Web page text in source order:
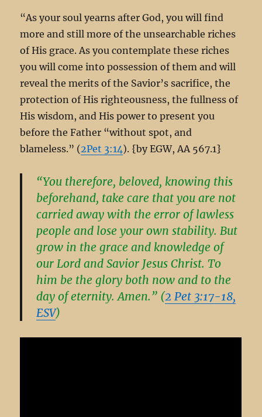
“As your soul yearns after God, you will find
more and still more of the unsearchable riches
of His grace. As you contemplate these riches
you will come into possession of them and will
reveal the merits of the Savior’s sacrifice, the
protection of His righteousness, the fullness of
His wisdom, and His power to present you
before the Father “without spot, and
blameless.” (2Pet 3:14). {by EGW, AA 567.1}
“You therefore, beloved, knowing this
beforehand, take care that you are not
carried away with the error of lawless
people and lose your own stability. But
grow in the grace and knowledge of
our Lord and Savior Jesus Christ. To
him be the glory both now and to the
day of eternity. Amen.” (2 Pet 3:17-18,
ESV)